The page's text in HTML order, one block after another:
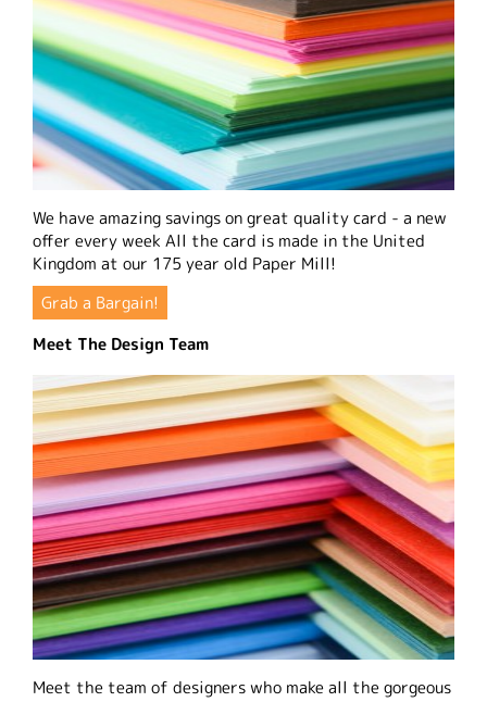
We have amazing savings on great quality card - a new
offer every week All the card is made in the United
Kingdom at our 175 year old Paper Mill!
Grab a Bargain!
Meet The Design Team
Meet the team of designers who make all the gorgeous